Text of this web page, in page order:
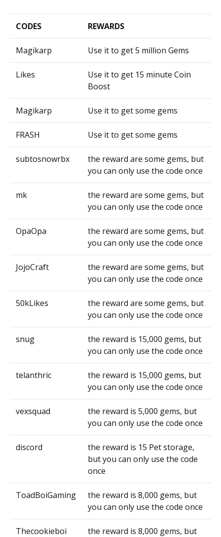
CODES REWARDS
Magikarp Use it to get 5 million Gems
Likes
Use it to get 15 minute Coin
Boost
Magikarp Use it to get some gems
FRASH Use it to get some gems
subtosnowrbx
the reward are some gems, but
you can only use the code once
mk
the reward are some gems, but
you can only use the code once
OpaOpa
the reward are some gems, but
you can only use the code once
JojoCraft
the reward are some gems, but
you can only use the code once
50kLikes
the reward are some gems, but
you can only use the code once
snug
the reward is 15,000 gems, but
you can only use the code once
telanthric
the reward is 15,000 gems, but
you can only use the code once
vexsquad
the reward is 5,000 gems, but
you can only use the code once
discord
the reward is 15 Pet storage,
but you can only use the code
once
ToadBoiGaming
the reward is 8,000 gems, but
you can only use the code once
Thecookieboi
the reward is 8,000 gems, but